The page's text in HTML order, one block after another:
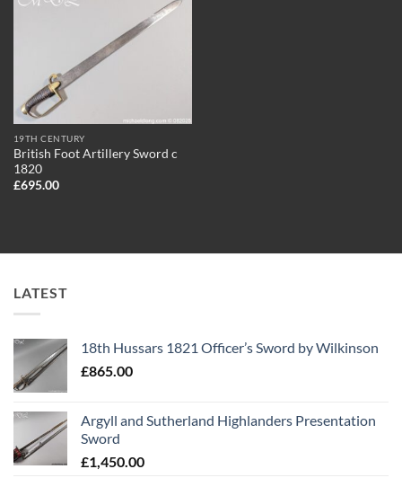
19TH CENTURY
British Foot Artillery Sword c
1820
£695.00
LATEST
18th Hussars 1821 Officer’s Sword by Wilkinson
£865.00
Argyll and Sutherland Highlanders Presentation
Sword
£1,450.00